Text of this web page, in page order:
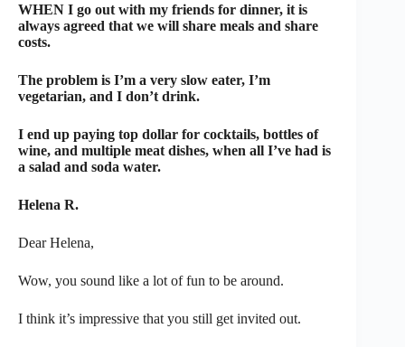
WHEN I go out with my friends for dinner, it is
always agreed that we will share meals and share
costs.
The problem is I’m a very slow eater, I’m
vegetarian, and I don’t drink.
I end up paying top dollar for cocktails, bottles of
wine, and multiple meat dishes, when all I’ve had is
a salad and soda water.
Helena R.
Dear Helena,
Wow, you sound like a lot of fun to be around.
I think it’s impressive that you still get invited out.